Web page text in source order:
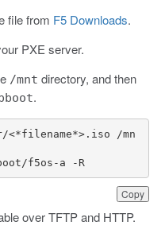
file from F5 Downloads.
PXE server.
/mnt directory, and then
.
Copy
/<*filename*>. iso /mn
/f5os - a - R
over TFTP and HTTP.